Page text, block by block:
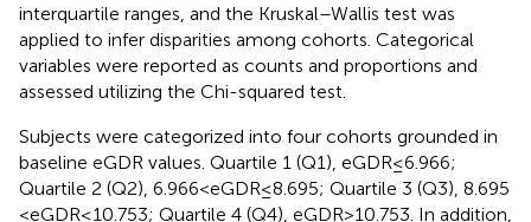
interquartile ranges, and the Kruskal–Wallis test was
applied to infer disparities among cohorts. Categorical
variables were reported as counts and proportions and
assessed utilizing the Chi-squared test.
Subjects were categorized into four cohorts grounded in
baseline eGDR values. Quartile 1 (Q1), eGDR ≤ 6.966;
Quartile 2 (Q2), 6.966 < eGDR ≤ 8.695; Quartile 3 (Q3), 8.695
< eGDR ≤ 10.753; Quartile 4 (Q4), eGDR > 10.753. In addition,